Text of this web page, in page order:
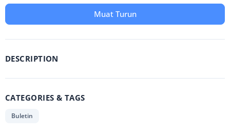
Muat Turun
DESCRIPTION
CATEGORIES & TAGS
Buletin